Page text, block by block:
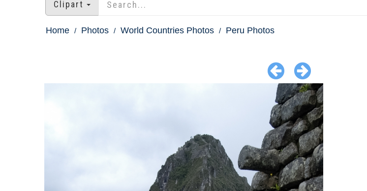
Clipart
Home Photos World Countries Photos Peru Photos